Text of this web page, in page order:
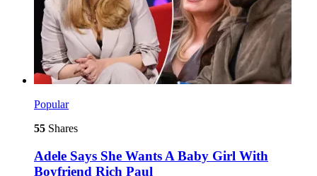
Popular
55 Shares
Adele Says She Wants A Baby Girl With
Boyfriend Rich Paul